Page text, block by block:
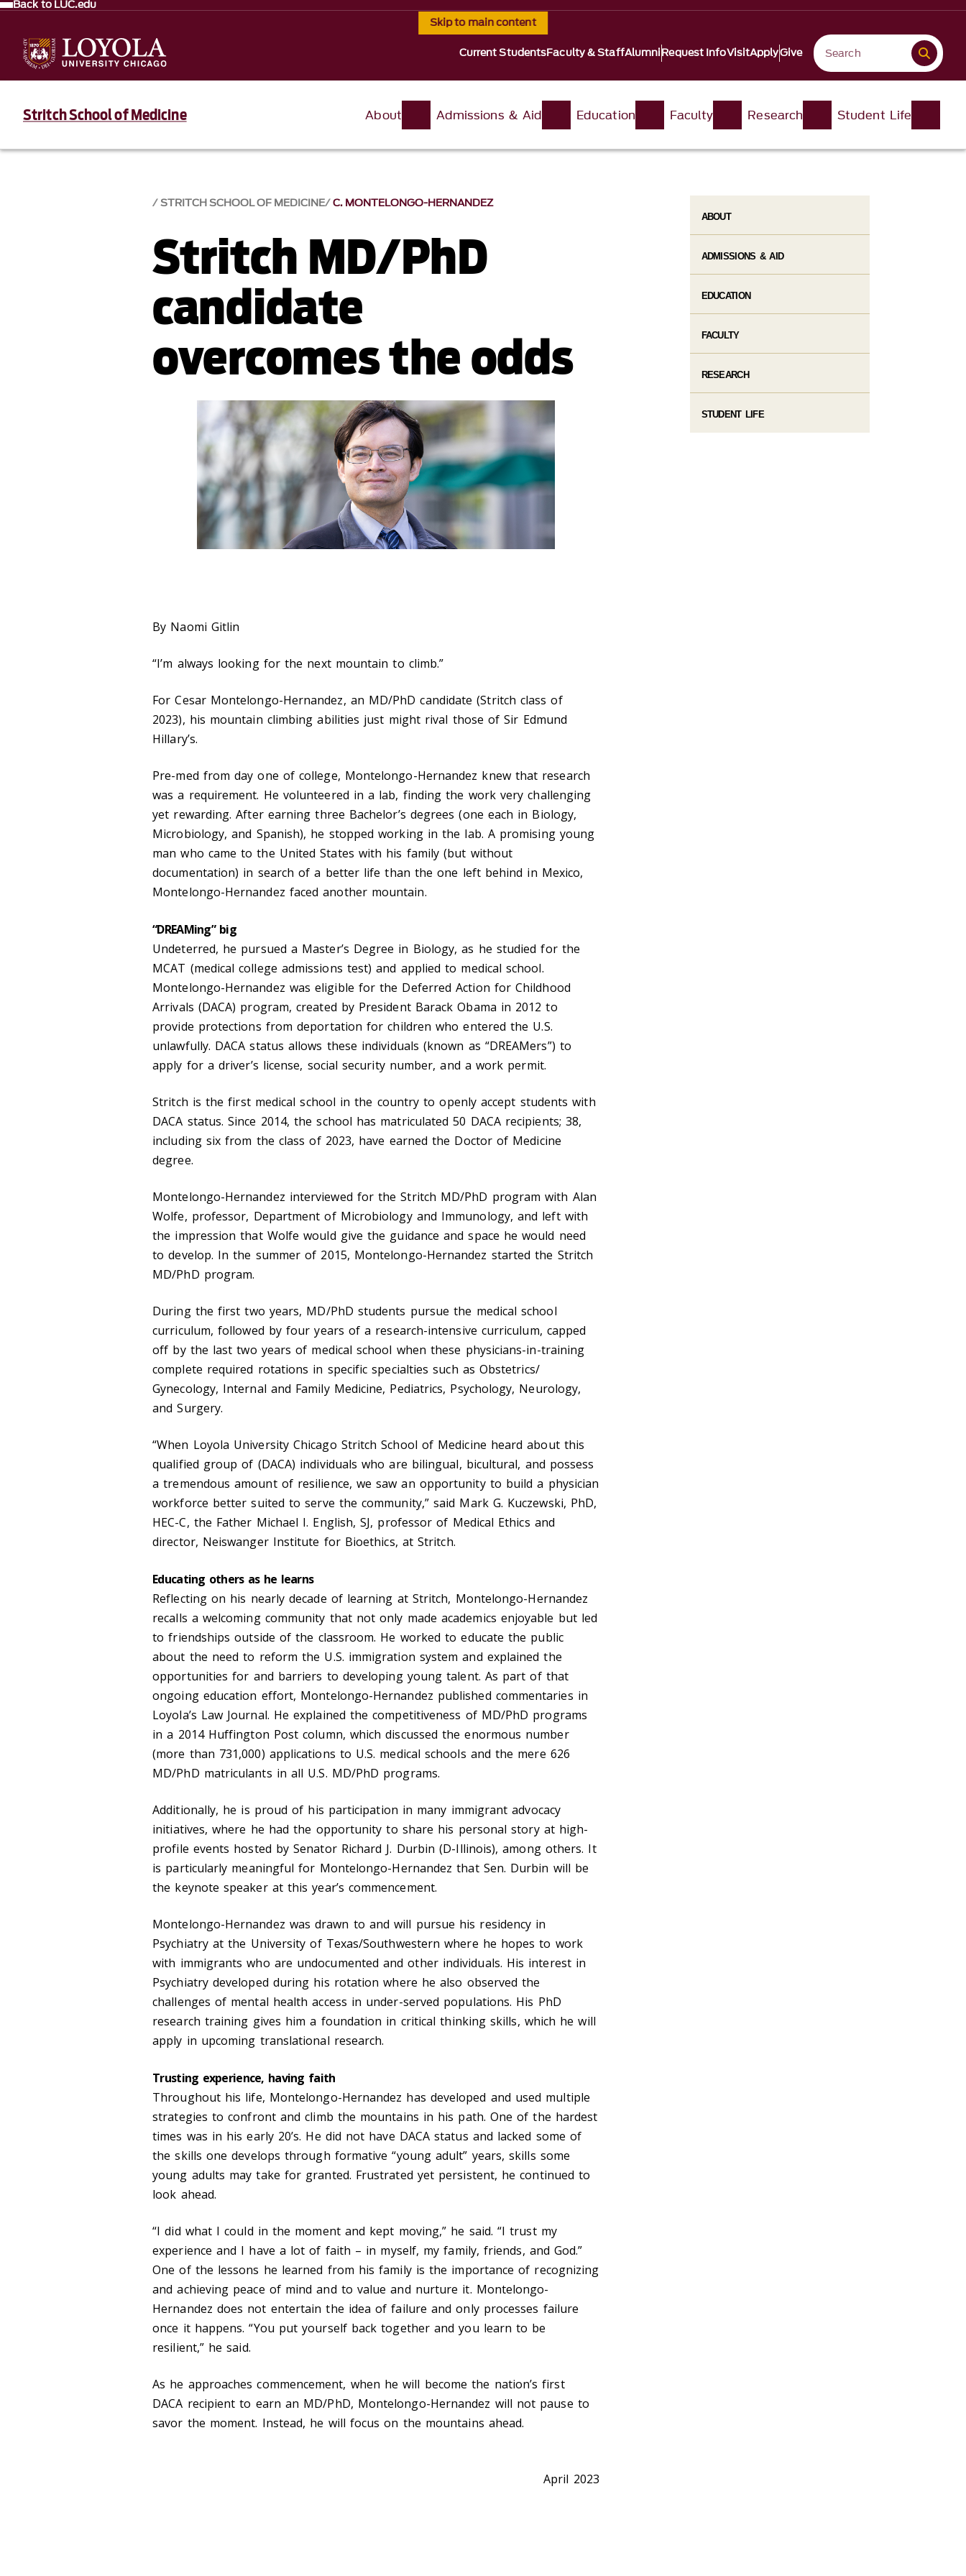
Skip to main content
Back to LUC.edu
Current StudentsFaculty & StaffAlumniRequest InfoVisitApplyGive
Stritch School of Medicine About Admissions & Aid Education Faculty Research Student Life​
STRITCH SCHOOL OF MEDICINE C. MONTELONGO-HERNANDEZ
Stritch MD/PhD
candidate
overcomes the odds
By Naomi Gitlin
“I’m always looking for the next mountain to climb.”
For Cesar Montelongo-Hernandez, an MD/PhD candidate (Stritch class of
2023), his mountain climbing abilities just might rival those of Sir Edmund
Hillary’s.
Pre-med from day one of college, Montelongo-Hernandez knew that research
was a requirement. He volunteered in a lab, finding the work very challenging
yet rewarding. After earning three Bachelor’s degrees (one each in Biology,
Microbiology, and Spanish), he stopped working in the lab. A promising young
man who came to the United States with his family (but without
documentation) in search of a better life than the one left behind in Mexico,
Montelongo-Hernandez faced another mountain.
“DREAMing” big
Undeterred, he pursued a Master’s Degree in Biology, as he studied for the
MCAT (medical college admissions test) and applied to medical school.
Montelongo-Hernandez was eligible for the Deferred Action for Childhood
Arrivals (DACA) program, created by President Barack Obama in 2012 to
provide protections from deportation for children who entered the U.S.
unlawfully. DACA status allows these individuals (known as “DREAMers”) to
apply for a driver’s license, social security number, and a work permit.
Stritch is the first medical school in the country to openly accept students with
DACA status. Since 2014, the school has matriculated 50 DACA recipients; 38,
including six from the class of 2023, have earned the Doctor of Medicine
degree.
Montelongo-Hernandez interviewed for the Stritch MD/PhD program with Alan
Wolfe, professor, Department of Microbiology and Immunology, and left with
the impression that Wolfe would give the guidance and space he would need
to develop. In the summer of 2015, Montelongo-Hernandez started the Stritch
MD/PhD program.
During the first two years, MD/PhD students pursue the medical school
curriculum, followed by four years of a research-intensive curriculum, capped
off by the last two years of medical school when these physicians-in-training
complete required rotations in specific specialties such as Obstetrics/
Gynecology, Internal and Family Medicine, Pediatrics, Psychology, Neurology,
and Surgery.
“When Loyola University Chicago Stritch School of Medicine heard about this
qualified group of (DACA) individuals who are bilingual, bicultural, and possess
a tremendous amount of resilience, we saw an opportunity to build a physician
workforce better suited to serve the community,” said Mark G. Kuczewski, PhD,
HEC-C, the Father Michael I. English, SJ, professor of Medical Ethics and
director, Neiswanger Institute for Bioethics, at Stritch.
Educating others as he learns
Reflecting on his nearly decade of learning at Stritch, Montelongo-Hernandez
recalls a welcoming community that not only made academics enjoyable but led
to friendships outside of the classroom. He worked to educate the public
about the need to reform the U.S. immigration system and explained the
opportunities for and barriers to developing young talent. As part of that
ongoing education effort, Montelongo-Hernandez published commentaries in
Loyola’s Law Journal. He explained the competitiveness of MD/PhD programs
in a 2014 Huffington Post column, which discussed the enormous number
(more than 731,000) applications to U.S. medical schools and the mere 626
MD/PhD matriculants in all U.S. MD/PhD programs.
Additionally, he is proud of his participation in many immigrant advocacy
initiatives, where he had the opportunity to share his personal story at high-
profile events hosted by Senator Richard J. Durbin (D-Illinois), among others. It
is particularly meaningful for Montelongo-Hernandez that Sen. Durbin will be
the keynote speaker at this year’s commencement.
Montelongo-Hernandez was drawn to and will pursue his residency in
Psychiatry at the University of Texas/Southwestern where he hopes to work
with immigrants who are undocumented and other individuals. His interest in
Psychiatry developed during his rotation where he also observed the
challenges of mental health access in under-served populations. His PhD
research training gives him a foundation in critical thinking skills, which he will
apply in upcoming translational research.
Trusting experience, having faith
Throughout his life, Montelongo-Hernandez has developed and used multiple
strategies to confront and climb the mountains in his path. One of the hardest
times was in his early 20’s. He did not have DACA status and lacked some of
the skills one develops through formative “young adult” years, skills some
young adults may take for granted. Frustrated yet persistent, he continued to
look ahead.
“I did what I could in the moment and kept moving,” he said. “I trust my
experience and I have a lot of faith – in myself, my family, friends, and God.”
One of the lessons he learned from his family is the importance of recognizing
and achieving peace of mind and to value and nurture it. Montelongo-
Hernandez does not entertain the idea of failure and only processes failure
once it happens. “You put yourself back together and you learn to be
resilient,” he said.
As he approaches commencement, when he will become the nation’s first
DACA recipient to earn an MD/PhD, Montelongo-Hernandez will not pause to
savor the moment. Instead, he will focus on the mountains ahead.
April 2023
ABOUT
ADMISSIONS & AID
EDUCATION
FACULTY
RESEARCH
STUDENT LIFE​